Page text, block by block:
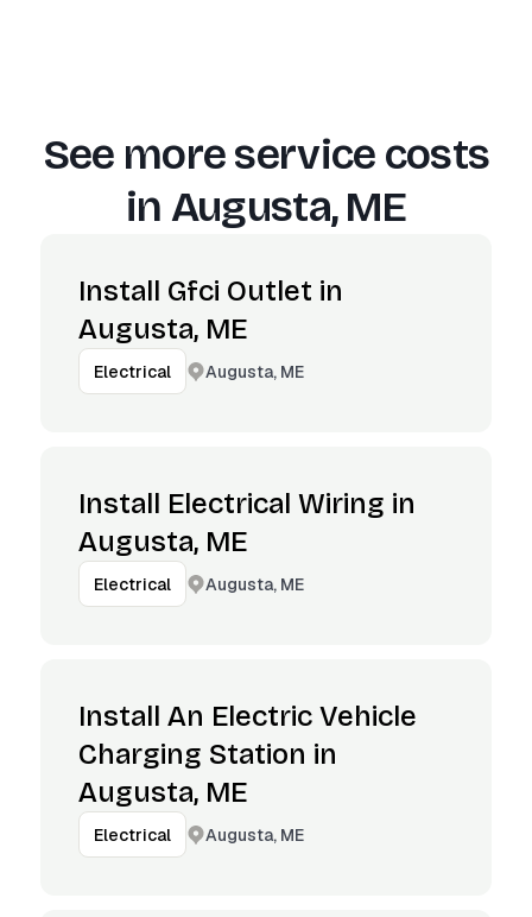
See more service costs
in Augusta, ME
Install Gfci Outlet in
Augusta, ME
Electrical Augusta, ME
Install Electrical Wiring in
Augusta, ME
Electrical Augusta, ME
Install An Electric Vehicle
Charging Station in
Augusta, ME
Electrical Augusta, ME